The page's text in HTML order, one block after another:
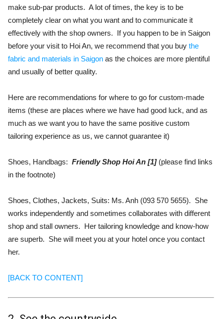
make sub-par products. A lot of times, the key is to be
completely clear on what you want and to communicate it
effectively with the shop owners. If you happen to be in Saigon
before your visit to Hoi An, we recommend that you buy the
fabric and materials in Saigon as the choices are more plentiful
and usually of better quality.
Here are recommendations for where to go for custom-made
items (these are places where we have had good luck, and as
much as we want you to have the same positive custom
tailoring experience as us, we cannot guarantee it)
Shoes, Handbags: Friendly Shop Hoi An [1](please find links
in the footnote)
Shoes, Clothes, Jackets, Suits: Ms. Anh (093 570 5655). She
works independently and sometimes collaborates with different
shop and stall owners. Her tailoring knowledge and know-how
are superb. She will meet you at your hotel once you contact
her.
[BACK TO CONTENT]